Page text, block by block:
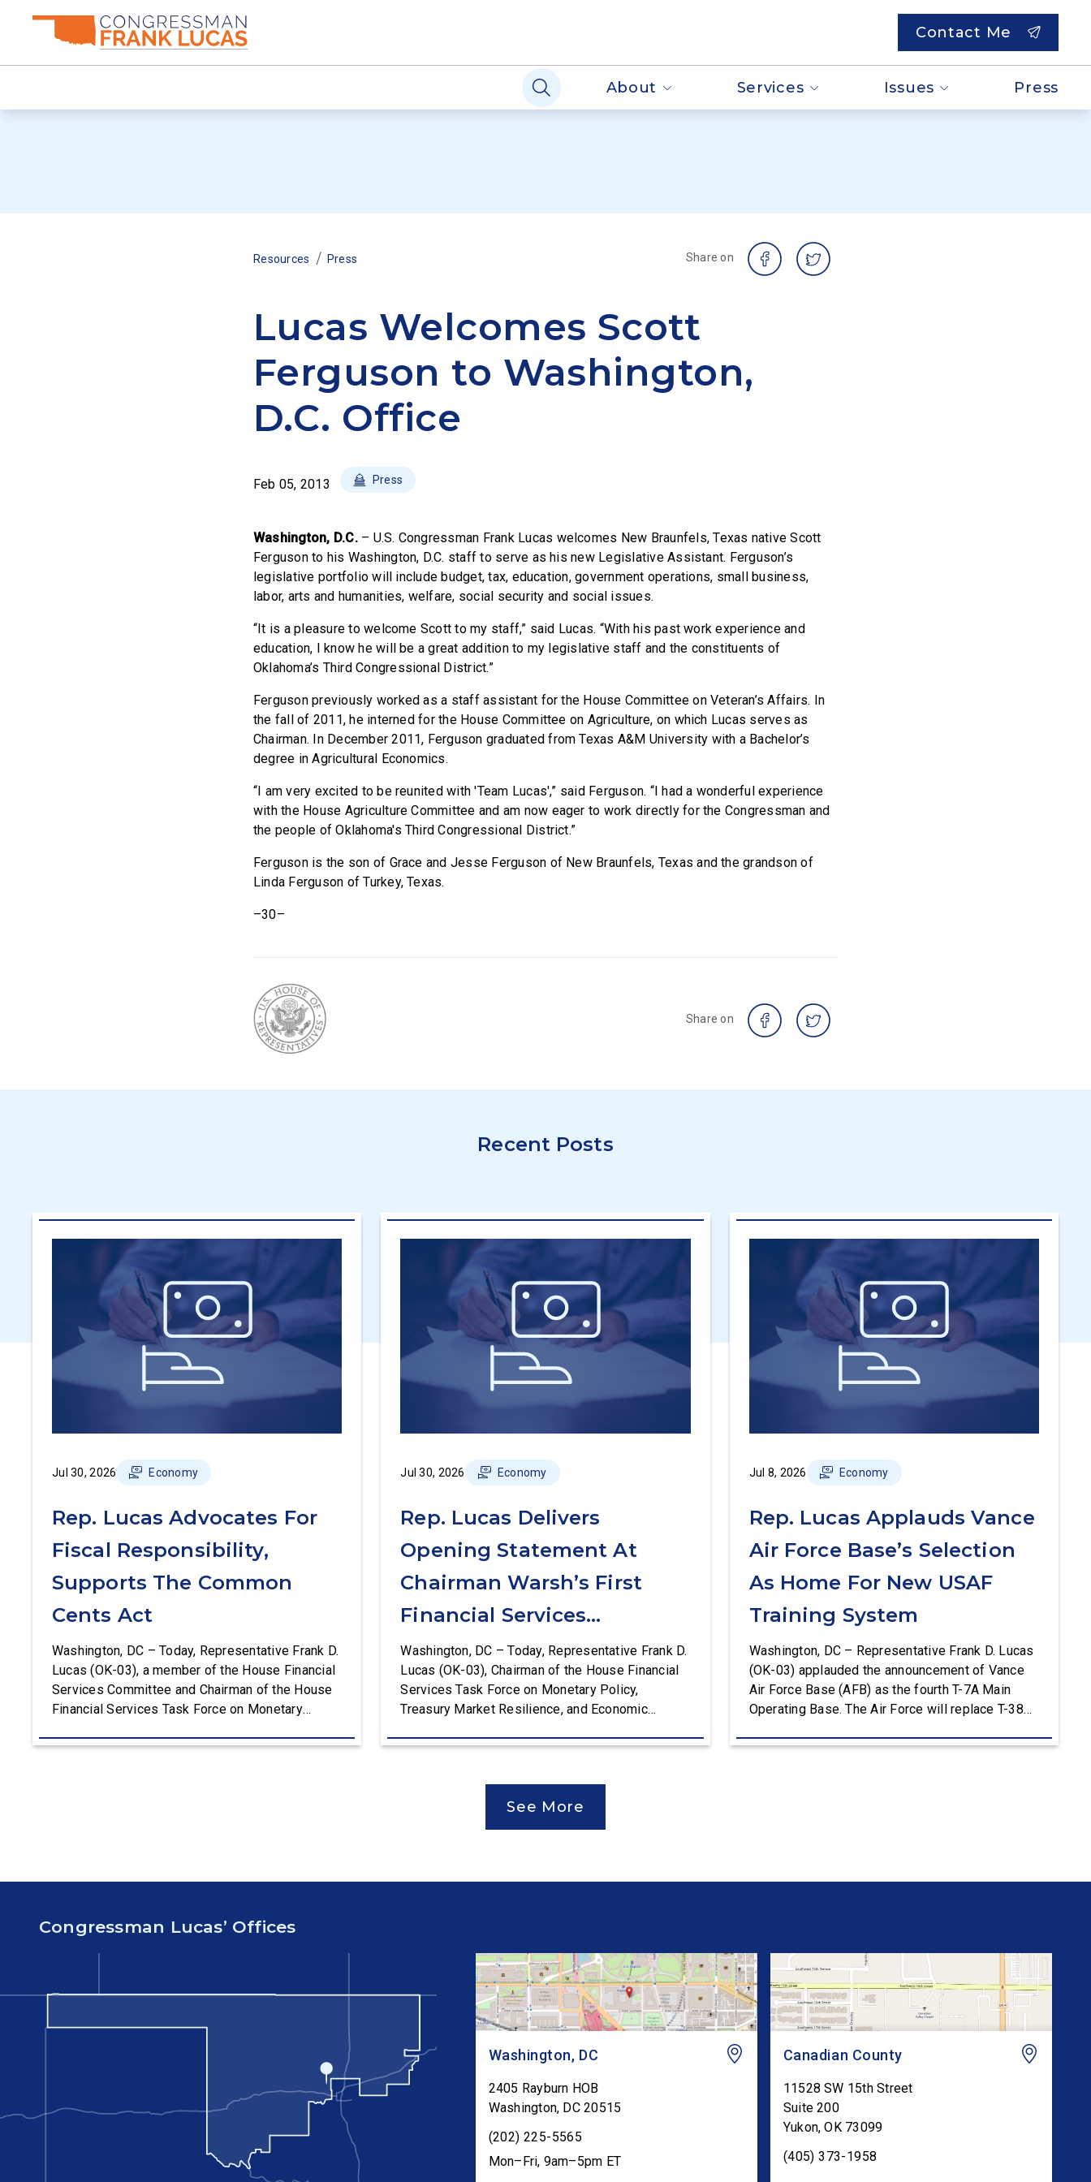
Contact Me
About Services Issues Press
Resources / Press Share on
Lucas Welcomes Scott
Ferguson to Washington,
D.C. Office
Feb 05, 2013 Press
Washington, D.C.– U.S. Congressman Frank Lucas welcomes New Braunfels, Texas native Scott
Ferguson to his Washington, D.C. staff to serve as his new Legislative Assistant. Ferguson’s
legislative portfolio will include budget, tax, education, government operations, small business,
labor, arts and humanities, welfare, social security and social issues.
“It is a pleasure to welcome Scott to my staff,” said Lucas. “With his past work experience and
education, I know he will be a great addition to my legislative staff and the constituents of
Oklahoma’s Third Congressional District.”
Ferguson previously worked as a staff assistant for the House Committee on Veteran’s Affairs. In
the fall of 2011, he interned for the House Committee on Agriculture, on which Lucas serves as
Chairman. In December 2011, Ferguson graduated from Texas A&M University with a Bachelor’s
degree in Agricultural Economics.
“I am very excited to be reunited with 'Team Lucas',” said Ferguson. “I had a wonderful experience
with the House Agriculture Committee and am now eager to work directly for the Congressman and
the people of Oklahoma's Third Congressional District.”
Ferguson is the son of Grace and Jesse Ferguson of New Braunfels, Texas and the grandson of
Linda Ferguson of Turkey, Texas.
–30–
Share on
Recent Posts
Jul 30, 2026 Economy
Rep. Lucas Advocates For
Fiscal Responsibility,
Supports The Common
Cents Act
Washington, DC – Today, Representative Frank D.
Lucas (OK-03), a member of the House Financial
Services Committee and Chairman of the House
Financial Services Task Force on Monetary
Prosperity, delivered remarks on the House floor
Jul 30, 2026 Economy
Rep. Lucas Delivers
Opening Statement At
Chairman Warsh’s First
Financial Services
Committee Hearing
Washington, DC – Today, Representative Frank D.
Lucas (OK-03), Chairman of the House Financial
Services Task Force on Monetary Policy,
Treasury Market Resilience, and Economic
House Financial Services Committee hearing on
Policy Report. The hearing is Federal Reserve
Chairman Kevin Warsh’s first testimony before
Congress as […]
Jul 8, 2026 Economy
Rep. Lucas Applauds Vance
Air Force Base’s Selection
As Home For New USAF
Training System
Washington, DC – Representative Frank D. Lucas
(OK-03) applauded the announcement of Vance
Air Force Base (AFB) as the fourth T-7A Main
Operating Base. The Air Force will replace T-38C
Department of the Air Force (DAF) will support all
See More
Congressman Lucas’ Offices
Washington, DC
2405 Rayburn HOB
Washington, DC 20515
(202) 225-5565
Mon–Fri, 9am–5pm ET
Canadian County
11528 SW 15th Street
Suite 200
Yukon,OK 73099
(405) 373-1958